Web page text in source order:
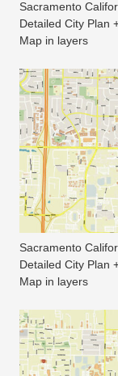
Sacramento
Detailed City Plan
Map in layers
Sacramento
Detailed City Plan
Map in layers